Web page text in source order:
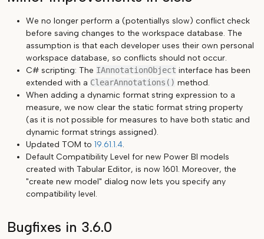
We no longer perform a (potentiallys slow) conflict check
before saving changes to the workspace database. The
assumption is that each developer uses their own personal
workspace database, so conflicts should not occur.
C# scripting: The IAnnotationObject interface has been
extended with a ClearAnnotations() method.
When adding a dynamic format string expression to a
measure, we now clear the static format string property
(as it is not possible for measures to have both static and
dynamic format strings assigned).
Updated TOM to 19.61.1.4.
Default Compatibility Level for new Power BI models
created with Tabular Editor, is now 1601. Moreover, the
"create new model" dialog now lets you specify any
compatibility level.
Bugfixes in 3.6.0